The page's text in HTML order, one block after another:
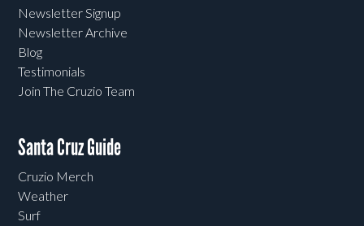
Newsletter Signup
Newsletter Archive
Blog
Testimonials
Join The Cruzio Team
Santa Cruz Guide
Cruzio Merch
Weather
Surf